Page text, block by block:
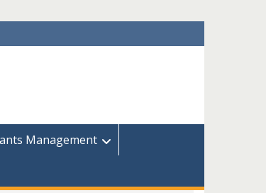
Management